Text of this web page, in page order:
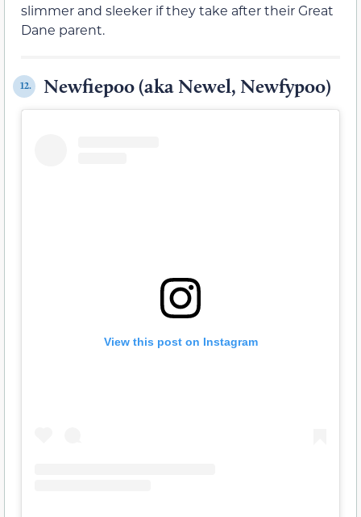
slimmer and sleeker if they take after their Great
Dane parent.
12. Newfiepoo (aka Newel, Newfypoo)
View this post on Instagram